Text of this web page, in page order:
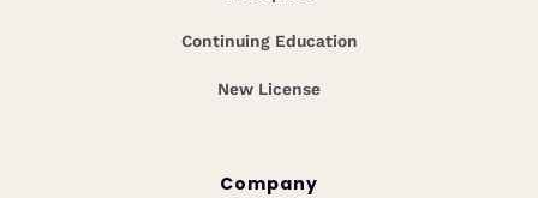
Continuing Education
New License
Company